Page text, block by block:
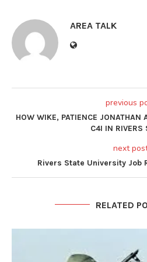
AREA TALK
previous
HOW WIKE, PATIENCE JONATHAN
C4I IN RIVERS
next
Rivers State University Job
RELATED